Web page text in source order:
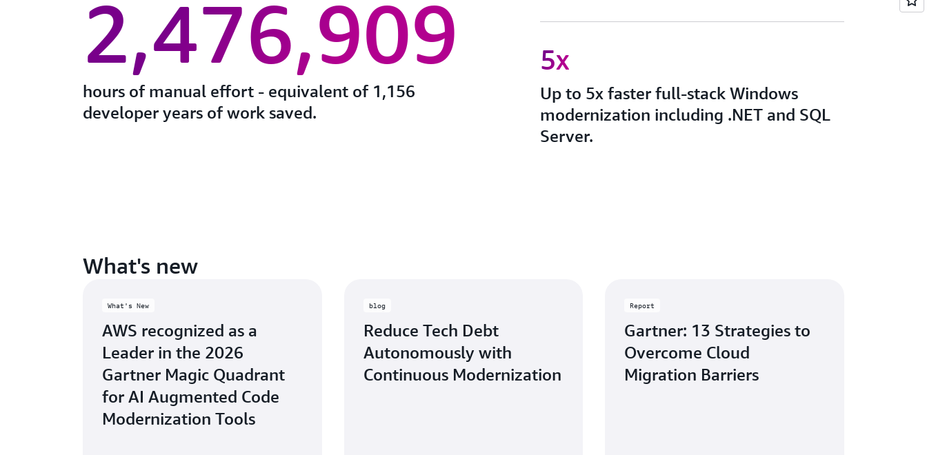
2,476,909
hours of manual effort - equivalent of 1,156
developer years of work saved.
5x
Up to 5x faster full-stack Windows
modernization including .NET and SQL
Server.
What's new
What's New
AWS recognized as a
Leader in the 2026
Gartner Magic Quadrant
for AI Augmented Code
Modernization Tools
blog
Reduce Tech Debt
Autonomously with
Continuous Modernization
Report
Gartner: 13 Strategies to
Overcome Cloud
Migration Barriers